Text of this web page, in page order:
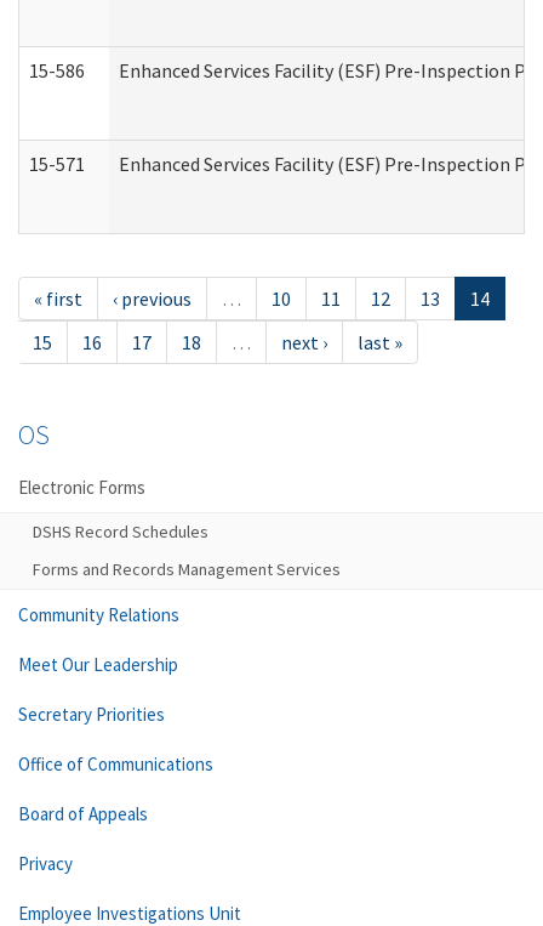
15-586 Enhanced Services Facility (ESF) Pre-Inspection
15-571 Enhanced Services Facility (ESF) Pre-Inspection
« first ‹ previous … 10 11 12 13
14
15
16 17 18 … next › last »
OS
Electronic Forms
DSHS Record Schedules
Forms and Records Management Services
Community Relations
Meet Our Leadership
Secretary Priorities
Office of Communications
Board of Appeals
Privacy
Employee Investigations Unit